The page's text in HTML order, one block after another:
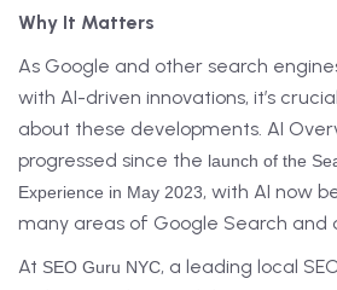
Why It Matters
As Google and other search
with AI-driven innovations, it’s
about these developments. AI
progressed since the launch of the
Experience in May 2023, with AI now
many areas of Google Search and
At SEO Guru NYC, a leading local